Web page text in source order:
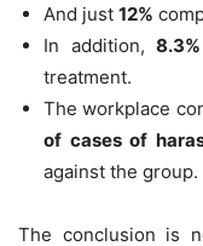
And just 12%
In addition, 8.3%
treatment.
The workplace
of cases of
against the group.
The conclusion is